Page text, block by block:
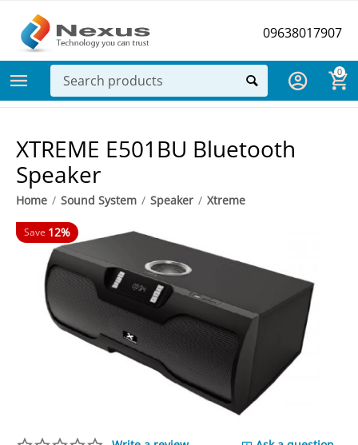
09638017907
0
XTREME E501BU Bluetooth
Speaker
Home / Sound System / Speaker / Xtreme
Save 12%